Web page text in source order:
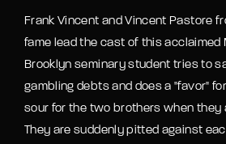
Frank Vincent and Vincent Pastore
fame lead the cast of this acclaimed
Brooklyn seminary student tries to
gambling debts and does a "favor"
sour for the two brothers when they
They are suddenly pitted against